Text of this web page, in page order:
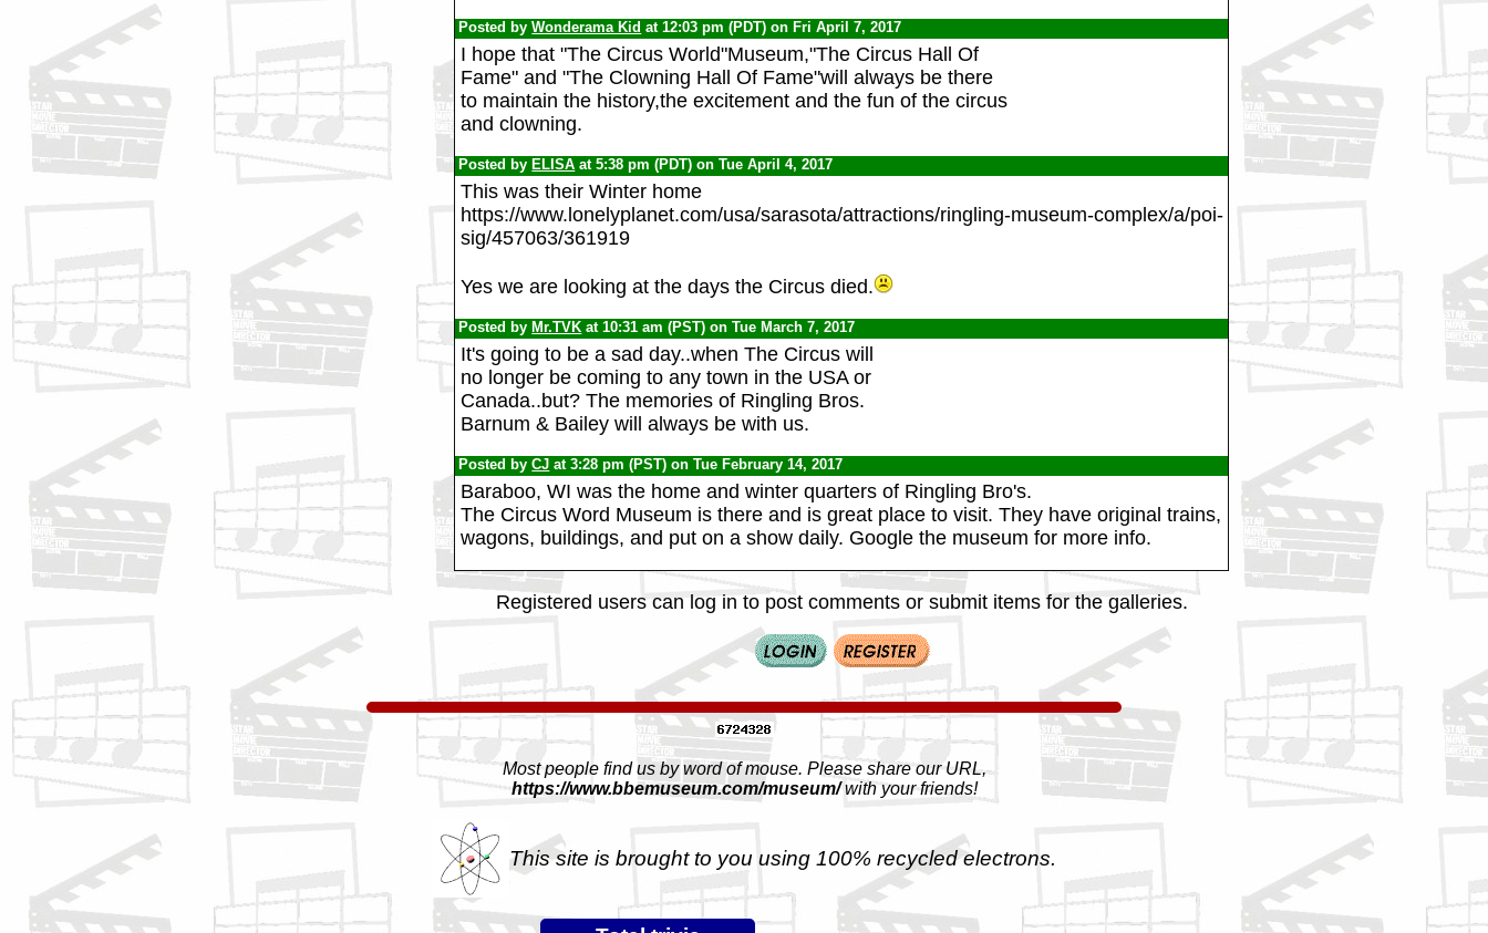
Posted byWonderama Kid at 12:03 pm (PDT) on Fri April 7, 2017
I hope that "The Circus World"Museum,"The Circus Hall Of
Fame" and "The Clowning Hall Of Fame"will always be there
to maintain the history,the excitement and the fun of the circus
and clowning.
Posted by ELISA at 5:38 pm (PDT) on Tue April 4, 2017
This was their Winter home
https://www.lonelyplanet.com/usa/sarasota/attractions/ringling-museum-complex/a/poi-
sig/457063/361919
Yes we are looking at the days the Circus died.
Posted by Mr.TVK at 10:31 am (PST) on Tue March 7, 2017
It's going to be a sad day..when The Circus will
no longer be coming to any town in the USA or
Canada..but? The memories of Ringling Bros.
Barnum & Bailey will always be with us.
Posted byCJ at 3:28 pm (PST) on Tue February 14, 2017
Baraboo, WI was the home and winter quarters of Ringling Bro's.
The Circus Word Museum is there and is great place to visit. They have original trains,
wagons, buildings, and put on a show daily. Google the museum for more info.
Registered users can log in to post comments or submit items for the galleries.
Most people find us by word of mouse. Please share our URL,
https://www.bbemuseum.com/museum/with your friends!
This site is brought to you using 100% recycled electrons.